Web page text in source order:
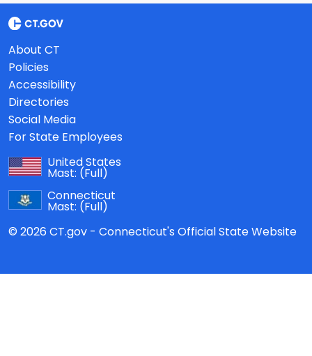
About CT
Policies
Accessibility
Directories
Social Media
For State Employees
United States
Mast: (Full)
Connecticut
Mast: (Full)
© 2026 CT.gov - Connecticut's Official State Website